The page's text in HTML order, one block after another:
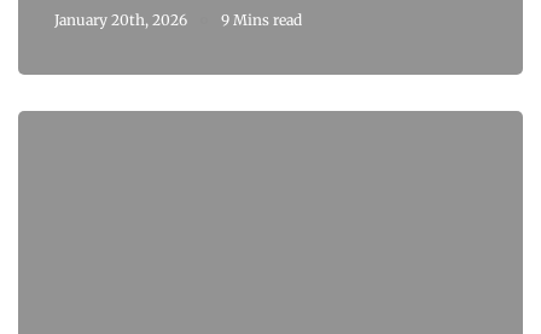
January 20th, 2026 9 Mins read